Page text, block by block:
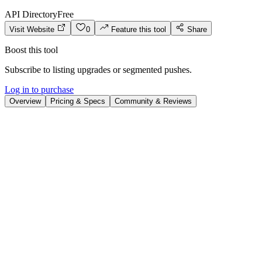
API DirectoryFree
Visit Website 0 Feature this tool Share
Boost this tool
Subscribe to listing upgrades or segmented pushes.
Log in to purchase
Overview Pricing & Specs Community & Reviews